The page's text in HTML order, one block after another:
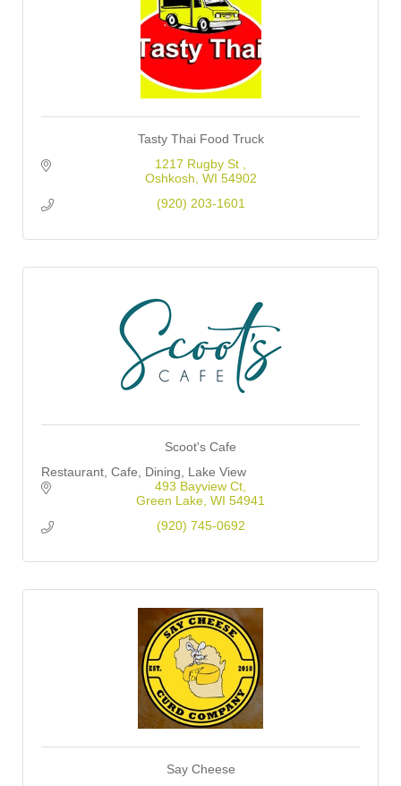
Tasty Thai Food Truck
1217 Rugby St
Oshkosh WI 54902
(920) 203-1601
Scoot's Cafe
Restaurant, Cafe, Dining, Lake View
493 Bayview Ct
Green Lake WI 54941
(920) 745-0692
Say Cheese